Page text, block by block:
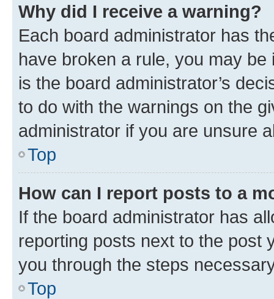
Why did I receive a warning?
Each board administrator has
have broken a rule, you may
is the board administrator’s
to do with the warnings on the
administrator if you are unsure
Top
How can I report posts to a
If the board administrator has
reporting posts next to the post
you through the steps
Top